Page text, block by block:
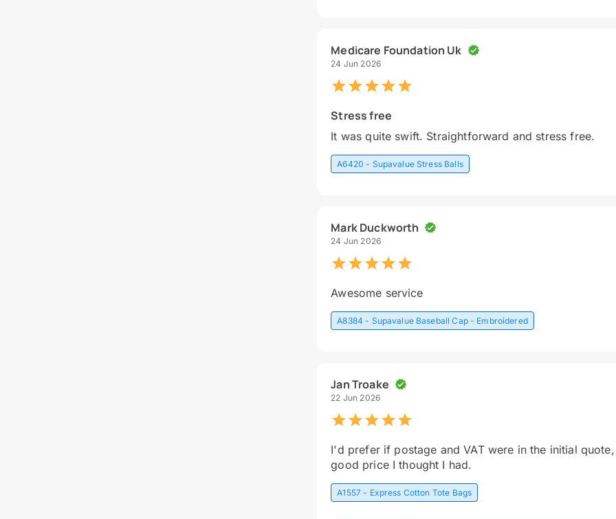
Medicare Foundation Uk
24 Jun 2026
Stress free
It was quite swift. Straightforward and stress free.
A6420 - Supavalue Stress Balls
Mark Duckworth
24 Jun 2026
Awesome service
A8384 - Supavalue Baseball Cap - Embroidered
Jan Troake
22 Jun 2026
I'd prefer if postage and VAT were in the initial
good price I thought I had.
A1557 - Express Cotton Tote Bags